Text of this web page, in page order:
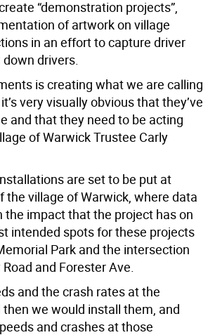
“demonstration projects”,
of artwork on village
in an effort to capture driver
drivers.
is creating what we are calling
very visually obvious that they’ve
and that they need to be acting
of Warwick Trustee Carly
are set to be put at
the village of Warwick, where data
the impact that the project has on
intended spots for these projects
Park and the intersection
and Forester Ave.
and the crash rates at the
we would install them, and
and crashes at those